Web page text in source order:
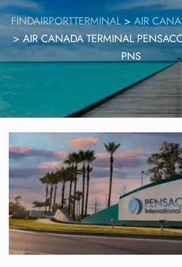
FINDAIRPORTTERMINAL> AIR
>AIR CANADA TERMINAL
PNS